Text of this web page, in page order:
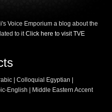
Voice Emporium a blog about the
to itClick here to visit TVE
| Colloquial Egyptian |
English | Middle Eastern Accent